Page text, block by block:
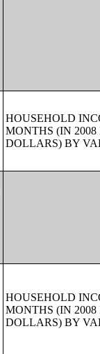
HOUSEHOLD
MONTHS (IN
DOLLARS) BY
HOUSEHOLD
MONTHS (IN
DOLLARS) BY